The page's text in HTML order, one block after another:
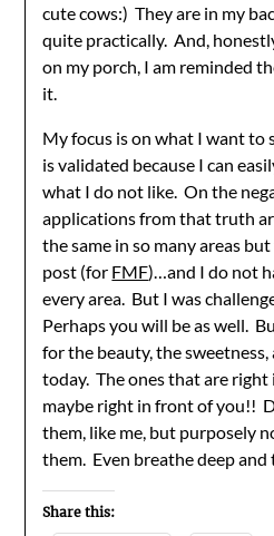
cute cows:) They are in my
quite practically. And,
on my porch, I am reminded
it.
My focus is on what I want
is validated because I can
what I do not like. On the
applications from that truth
the same in so many areas
post (for FMF)…and I do not
every area. But I was
Perhaps you will be as well.
for the beauty, the sweetness,
today. The ones that are
maybe right in front of you!!
them, like me, but purposely
them. Even breathe deep and
Share this: